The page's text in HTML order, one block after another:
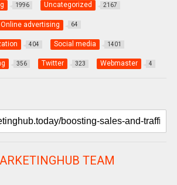
1996 Uncategorized 2167
Online advertising 64
404 Social media 1401
356 Twitter 323 Webmaster 4
TEAM